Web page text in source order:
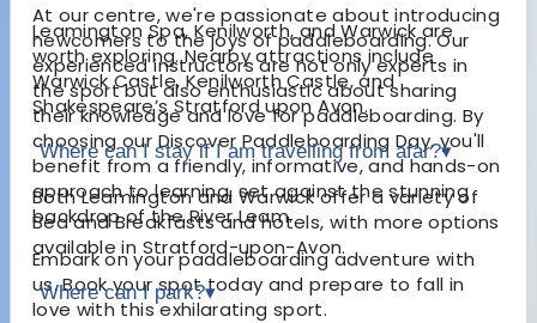
At our centre, we're passionate about introducing
newcomers to the joys of paddleboarding. Our
experienced instructors are not only experts in
the sport but also enthusiastic about sharing
their knowledge and love for paddleboarding. By
choosing our Discover Paddleboarding Day, you'll
benefit from a friendly, informative, and hands-on
approach to learning, set against the stunning
backdrop of the River Leam.
Embark on your paddleboarding adventure with
us. Book your spot today and prepare to fall in
love with this exhilarating sport.
Leamington Spa, Kenilworth, and Warwick are
worth exploring. Nearby attractions include
Warwick Castle, Kenilworth Castle, and
Shakespeare’s Stratford upon Avon.
Where can I stay if I am travelling from afar?▾
Both Leamington and Warwick offer a variety of
Bed and Breakfasts and hotels, with more options
available in Stratford-upon-Avon.
Where can I park?▾